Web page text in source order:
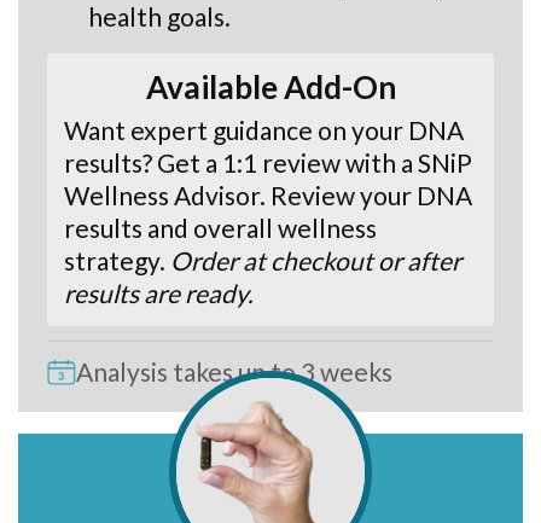
health goals.
Available Add-On
Want expert guidance on your DNA
results? Get a 1:1 review with a SNiP
Wellness Advisor. Review your DNA
results and overall wellness
strategy. Order at checkout or after
results are ready.
Analysis takes up to 3 weeks